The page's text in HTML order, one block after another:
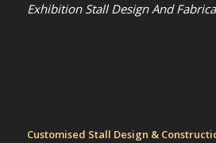
Exhibition Stall Design And
Customised Stall Design &